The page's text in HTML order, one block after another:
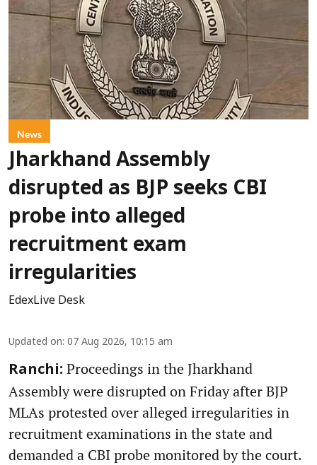
News
Jharkhand Assembly
disrupted as BJP seeks CBI
probe into alleged
recruitment exam
irregularities
EdexLive Desk
Updated on: 07 Aug 2026, 10:15 am
Ranchi: Proceedings in the Jharkhand
Assembly were disrupted on Friday after BJP
MLAs protested over alleged irregularities in
recruitment examinations in the state and
demanded a CBI probe monitored by the court.